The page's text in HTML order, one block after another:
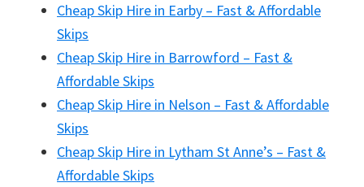
Cheap Skip Hire in Earby – Fast & Affordable
Skips
Cheap Skip Hire in Barrowford – Fast &
Affordable Skips
Cheap Skip Hire in Nelson – Fast & Affordable
Skips
Cheap Skip Hire in Lytham St Anne’s – Fast &
Affordable Skips